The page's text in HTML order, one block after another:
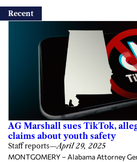
Recent
AG Marshall sues TikTok,
claims about youth safety
Staff reports—April 29, 2025
MONTGOMERY – Alabama Attorney